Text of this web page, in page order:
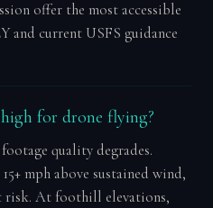
offer the most accessible
and current USFS guidance
for drone flying?
quality degrades.
mph above sustained wind,
risk. At foothill elevations,